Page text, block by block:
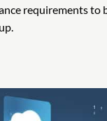
requirements to